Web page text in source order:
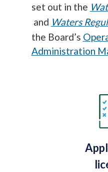
set out in the
and Waters
the Board’s
Administration